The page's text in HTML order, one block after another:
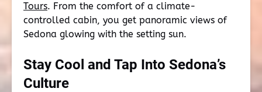
Tours. From the comfort of a climate-
controlled cabin, you get panoramic views of
Sedona glowing with the setting sun.
Stay Cool and Tap Into Sedona’s
Culture